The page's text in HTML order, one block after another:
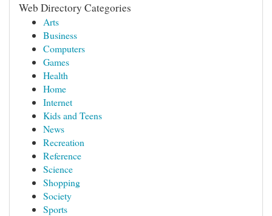
Web Directory Categories
Arts
Business
Computers
Games
Health
Home
Internet
Kids and Teens
News
Recreation
Reference
Science
Shopping
Society
Sports